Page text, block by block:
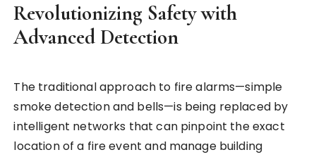
Revolutionizing Safety with
Advanced Detection
The traditional approach to fire alarms—simple
smoke detection and bells—is being replaced by
intelligent networks that can pinpoint the exact
location of a fire event and manage building